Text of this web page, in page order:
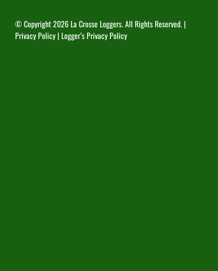
© Copyright2026 La Crosse Loggers. All Rights Reserved. |
Privacy Policy | Logger’s Privacy Policy